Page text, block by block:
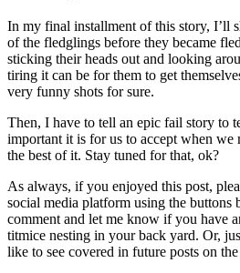
In my final installment of this story, I’ll
of the fledglings before they became
sticking their heads out and looking
tiring it can be for them to get
very funny shots for sure.
Then, I have to tell an epic fail story to
important it is for us to accept when we
the best of it. Stay tuned for that, ok?
As always, if you enjoyed this post,
social media platform using the buttons
comment and let me know if you have
titmice nesting in your back yard. Or,
like to see covered in future posts on